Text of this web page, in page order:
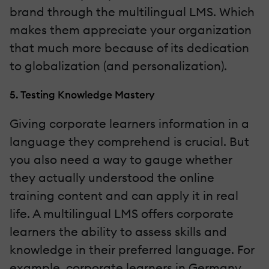
brand through the multilingual LMS. Which
makes them appreciate your organization
that much more because of its dedication
to globalization (and personalization).
5. Testing Knowledge Mastery
Giving corporate learners information in a
language they comprehend is crucial. But
you also need a way to gauge whether
they actually understood the online
training content and can apply it in real
life. A multilingual LMS offers corporate
learners the ability to assess skills and
knowledge in their preferred language. For